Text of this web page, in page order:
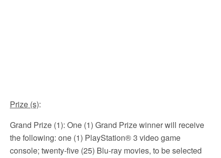
Prize (s):
Grand Prize (1): One (1) Grand Prize winner will receive
the following: one (1) PlayStation® 3 video game
console; twenty-five (25) Blu-ray movies, to be selected